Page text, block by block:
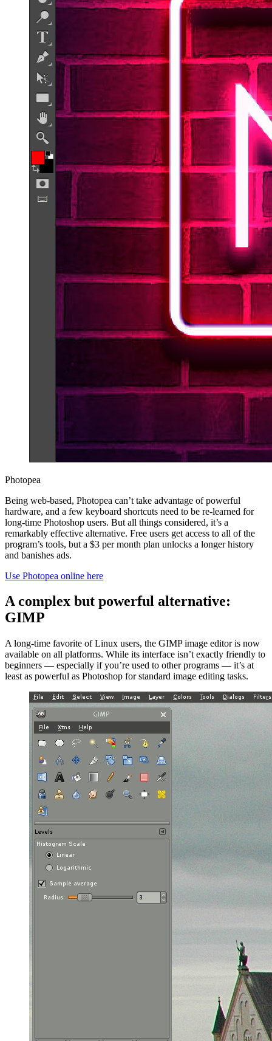
Photopea
Being web-based, Photopea can’t take advantage of powerful
hardware, and a few keyboard shortcuts need to be re-learned for
long-time Photoshop users. But all things considered, it’s a
remarkably effective alternative. Free users get access to all of the
program’s tools, but a $3 per month plan unlocks a longer history
and banishes ads.
Use Photopea online here
A complex but powerful alternative:
GIMP
A long-time favorite of Linux users, the GIMP image editor is now
available on all platforms. While its interface isn’t exactly friendly to
beginners — especially if you’re used to other programs — it’s at
least as powerful as Photoshop for standard image editing tasks.